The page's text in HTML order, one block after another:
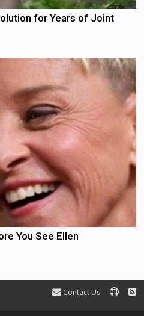
for Years of Joint
You See Ellen
Contact Us